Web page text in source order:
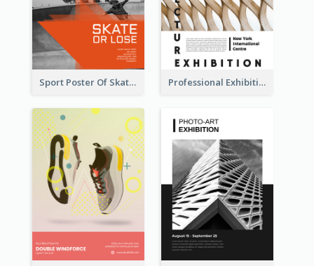
Sport Poster Of Skating Professional Exhibition Poster With Details